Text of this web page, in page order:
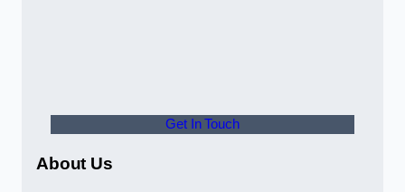
Get In Touch
About Us